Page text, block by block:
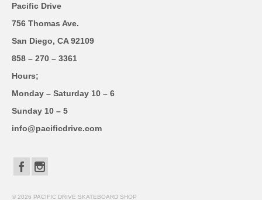
Pacific Drive
756 Thomas Ave.
San Diego, CA 92109
858 – 270 – 3361
Hours;
Monday – Saturday 10 – 6
Sunday 10 – 5
info@pacificdrive.com
© 2026 PACIFIC DRIVE SKATEBOARD SHOP